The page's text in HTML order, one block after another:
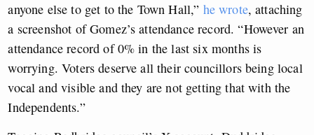
anyone else to get to the Town Hall,” he wrote, attaching
a screenshot of Gomez’s attendance record. “However an
attendance record of 0% in the last six months is
worrying. Voters deserve all their councillors being local
vocal and visible and they are not getting that with the
Independents.”